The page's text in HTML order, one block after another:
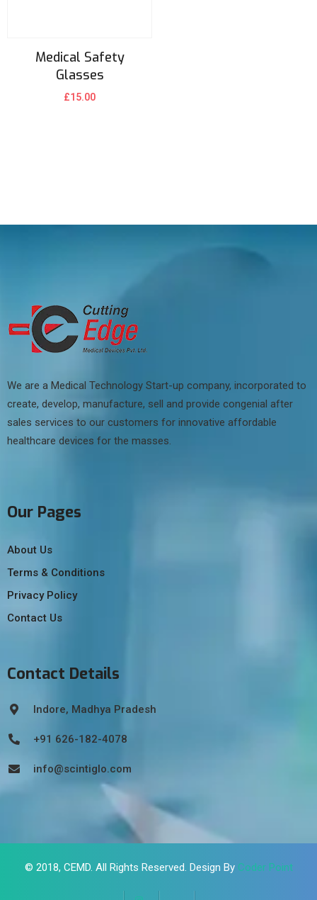
Medical Safety
Glasses
£15.00
We are a Medical Technology Start-up company, incorporated to
create, develop, manufacture, sell and provide congenial after
sales services to our customers for innovative affordable
healthcare devices for the masses.
Our Pages
About Us
Terms & Conditions
Privacy Policy
Contact Us
Contact Details
Indore, Madhya Pradesh
+91 626-182-4078
info@scintiglo.com
© 2018, CEMD. All Rights Reserved. Design By Coder Point